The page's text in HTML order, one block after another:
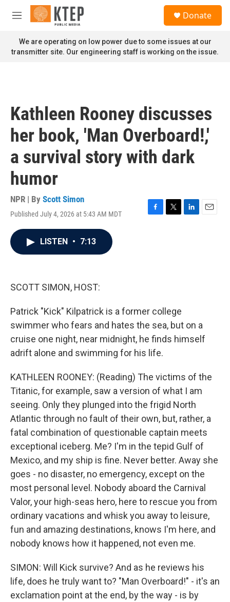
Skip to main content
M
n
u
Donate
We are operating on low power due to some issues at our
transmitter site. Our engineering staff is working on the issue.
Kathleen Rooney discusses
her book, 'Man Overboard!,'
a survival story with dark
humor
NPR | By Scott Simon
Published July 4, 2026 at 5:43 AM MDT
F
T
L
E
LISTEN • 7:13
SCOTT SIMON, HOST:
Patrick "Kick" Kilpatrick is a former college
swimmer who fears and hates the sea, but on a
cruise one night, near midnight, he finds himself
adrift alone and swimming for his life.
KATHLEEN ROONEY: (Reading) The victims of the
Titanic, for example, saw a version of what I am
seeing. Only they plunged into the frigid North
Atlantic through no fault of their own, but, rather, a
fatal combination of questionable captain meets
exceptional iceberg. Me? I'm in the tepid Gulf of
Mexico, and my ship is fine. Never better. Away she
goes - no disaster, no emergency, except on the
most personal level. Nobody aboard the Carnival
Valor, your high-seas hero, here to rescue you from
ordinary vacations and whisk you away to leisure,
fun and amazing destinations, knows I'm here, and
nobody knows how it happened, not even me.
SIMON: Will Kick survive? And as he reviews his
life, does he truly want to? "Man Overboard!" - it's an
exclamation point at the end, by the way - is by